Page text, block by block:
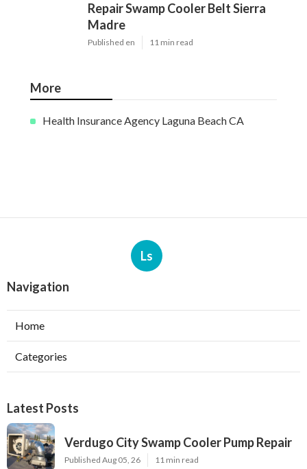
Repair Swamp Cooler Belt Sierra
Madre
Published en 11 min read
More
Health Insurance Agency Laguna Beach CA
Ls
Navigation
Home
Categories
Latest Posts
Verdugo City Swamp Cooler Pump Repair
Published Aug 05, 26 11 min read